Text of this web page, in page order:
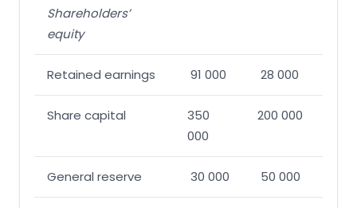
Shareholders’
equity
Retained earnings 91 000 28 000
Share capital
350
000
200 000
General reserve 30 000 50 000